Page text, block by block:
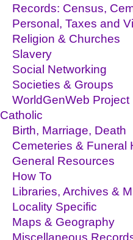
Records: Census,
Personal, Taxes and
Religion & Churches
Slavery
Social Networking
Societies & Groups
WorldGenWeb Project
Catholic
Birth, Marriage, Death
Cemeteries & Funeral
General Resources
How To
Libraries, Archives &
Locality Specific
Maps & Geography
Miscellaneous